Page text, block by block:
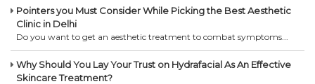
Pointers you Must Consider While Picking the Best Aesthetic
Clinic in Delhi
Do you want to get an aesthetic treatment to combat symptoms...
Why Should You Lay Your Trust on Hydrafacial As An Effective
Skincare Treatment?